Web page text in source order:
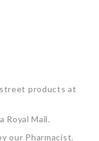
products at
Royal Mail.
our Pharmacist.